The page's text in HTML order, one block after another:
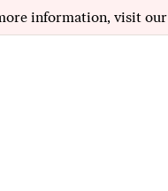
information, visit our